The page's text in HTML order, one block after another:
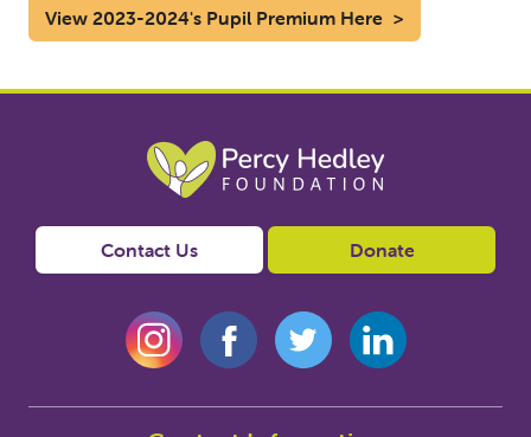
View 2023-2024's Pupil Premium Here >
Contact Us Donate